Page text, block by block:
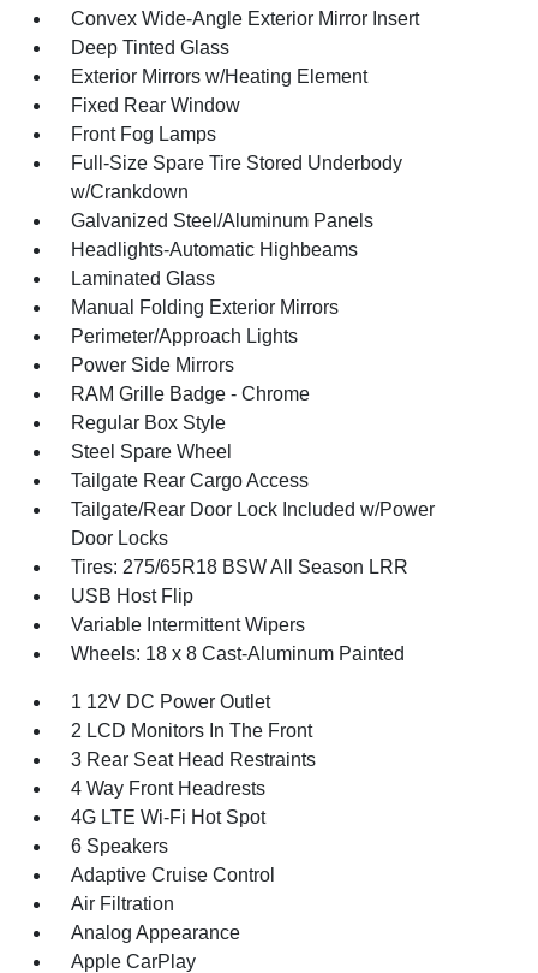
Convex Wide-Angle Exterior Mirror Insert
Deep Tinted Glass
Exterior Mirrors w/Heating Element
Fixed Rear Window
Front Fog Lamps
Full-Size Spare Tire Stored Underbody
w/Crankdown
Galvanized Steel/Aluminum Panels
Headlights-Automatic Highbeams
Laminated Glass
Manual Folding Exterior Mirrors
Perimeter/Approach Lights
Power Side Mirrors
RAM Grille Badge - Chrome
Regular Box Style
Steel Spare Wheel
Tailgate Rear Cargo Access
Tailgate/Rear Door Lock Included w/Power
Door Locks
Tires: 275/65R18 BSW All Season LRR
USB Host Flip
Variable Intermittent Wipers
Wheels: 18 x 8 Cast-Aluminum Painted
1 12V DC Power Outlet
2 LCD Monitors In The Front
3 Rear Seat Head Restraints
4 Way Front Headrests
4G LTE Wi-Fi Hot Spot
6 Speakers
Adaptive Cruise Control
Air Filtration
Analog Appearance
Apple CarPlay